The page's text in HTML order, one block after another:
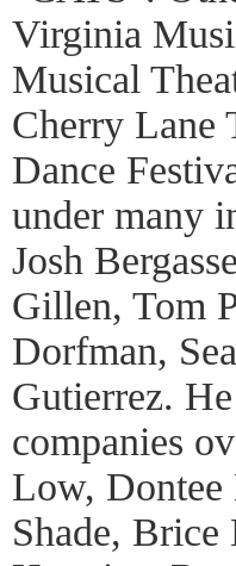
Virginia
Musical
Cherry Lane
Dance
under many
Josh
Gillen, Tom
Dorfman,
Gutierrez.
companies
Low, Dontee
Shade,